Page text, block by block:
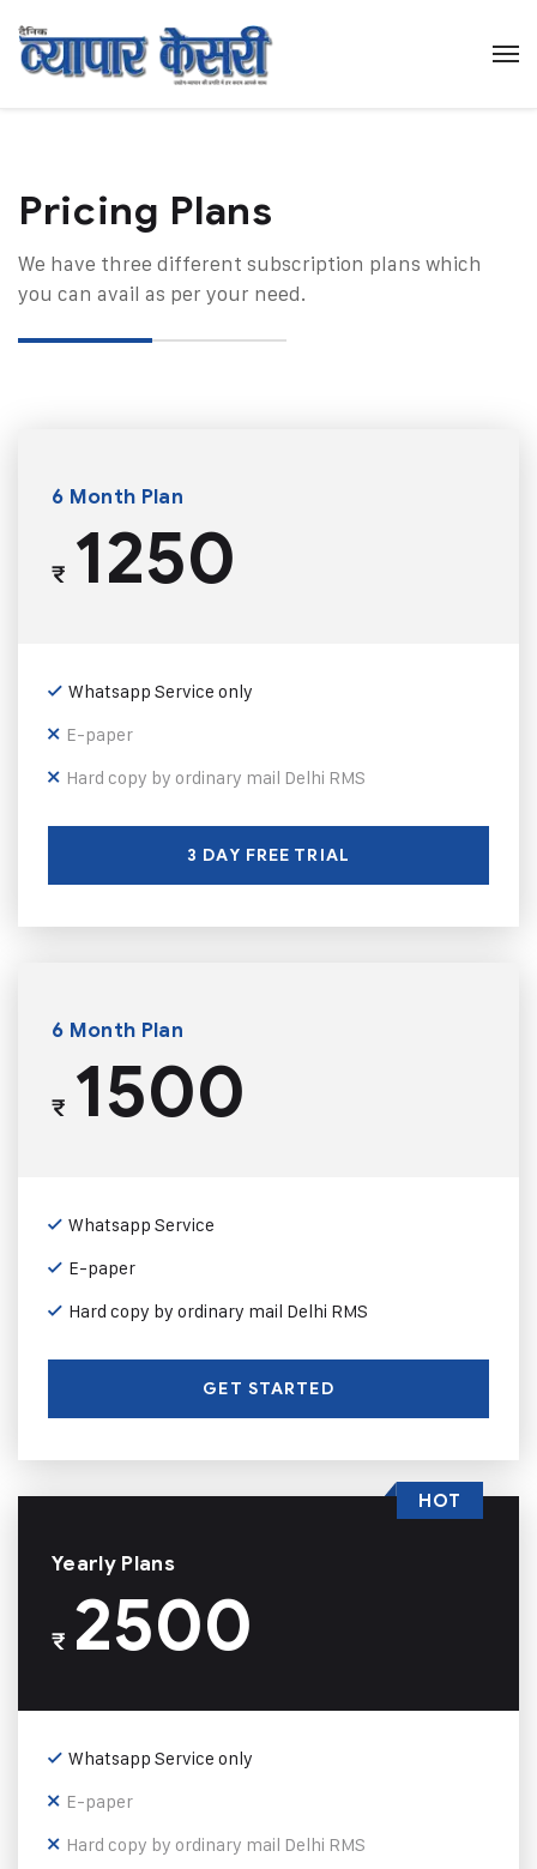
Pricing Plans​
We have three different subscription plans which
you can avail as per your need.
6 Month Plan
₹1250
Whatsapp Service only
E-paper
Hard copy by ordinary mail Delhi RMS
3 DAY FREE TRIAL
6 Month Plan
₹1500
Whatsapp Service
E-paper
Hard copy by ordinary mail Delhi RMS
GET STARTED
Yearly Plans
₹2500
Whatsapp Service only
E-paper
Hard copy by ordinary mail Delhi RMS
HOT